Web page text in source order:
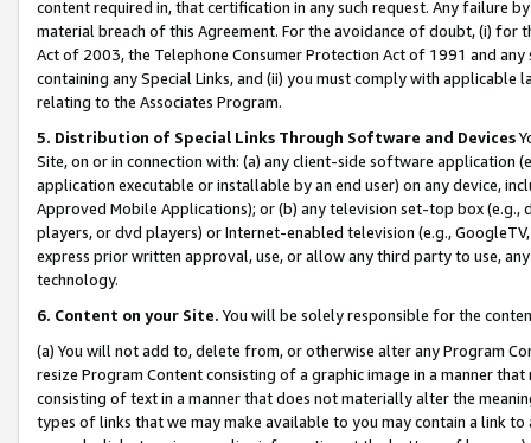
content required in, that certification in any such request. Any failure
material breach of this Agreement. For the avoidance of doubt, (i) for
Act of 2003, the Telephone Consumer Protection Act of 1991 and
containing any Special Links, and (ii) you must comply with
relating to the Associates Program.
5. Distribution of Special Links Through Software and Devices
Site, on or in connection with: (a) any client-side software application
application executable or installable by an end user) on any device,
Approved Mobile Applications); or (b) any television set-top box
players, or dvd players) or Internet-enabled television (e.g.,
express prior written approval, use, or allow any third party to use,
technology.
6. Content on your Site. You will be solely responsible for the
(a) You will not add to, delete from, or otherwise alter any Program
resize Program Content consisting of a graphic image in a manner
consisting of text in a manner that does not materially alter the
types of links that we may make available to you may contain a link